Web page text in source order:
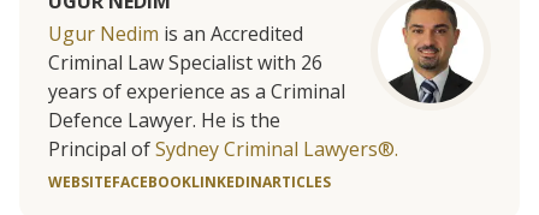
Ugur Nedim is an Accredited
Criminal Law Specialist with 26
years of experience as a Criminal
Defence Lawyer. He is the
Principal ofSydney Criminal Lawyers®.
WEBSITEFACEBOOKLINKEDINARTICLES